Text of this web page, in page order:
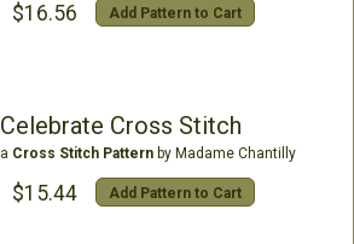
$16.56 Add Pattern to Cart
Celebrate Cross Stitch
a Cross Stitch Patternby Madame Chantilly
$15.44 Add Pattern to Cart